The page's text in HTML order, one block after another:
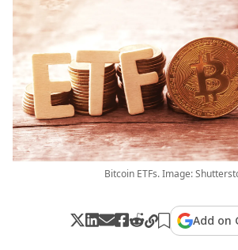
Bitcoin ETFs. Image:
Add on